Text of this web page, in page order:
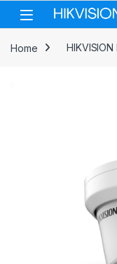
Skip to navigation
Skip to content
Home